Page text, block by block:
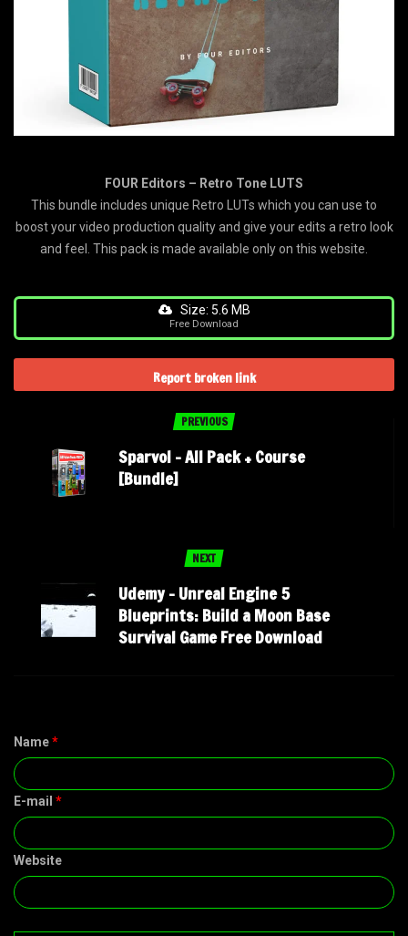
FOUR Editors – Retro Tone LUTS
This bundle includes unique Retro LUTs which you can use to
boost your video production quality and give your edits a retro look
and feel. This pack is made available only on this website.
Size: 5.6 MB
Free Download
Report broken link
PREVIOUS
Sparvol – All Pack + Course
[Bundle]
NEXT
Udemy – Unreal Engine 5
Blueprints: Build a Moon Base
Survival Game Free Download
Name*
E-mail *
Website